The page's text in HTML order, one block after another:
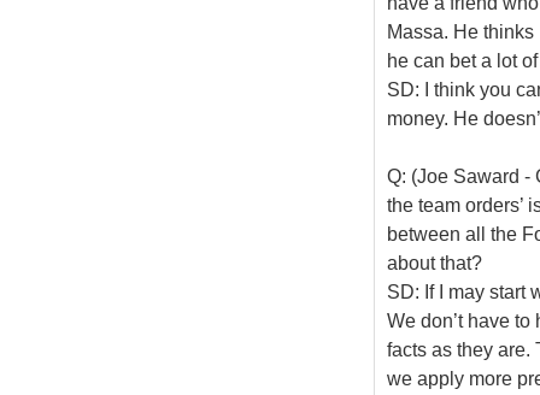
Massa. He
he can bet a lot
SD: I think you
money. He
Q: (Joe Saward -
the team orders’
between all the
about that?
SD: If I may start
We don’t have
facts as they are.
we apply more